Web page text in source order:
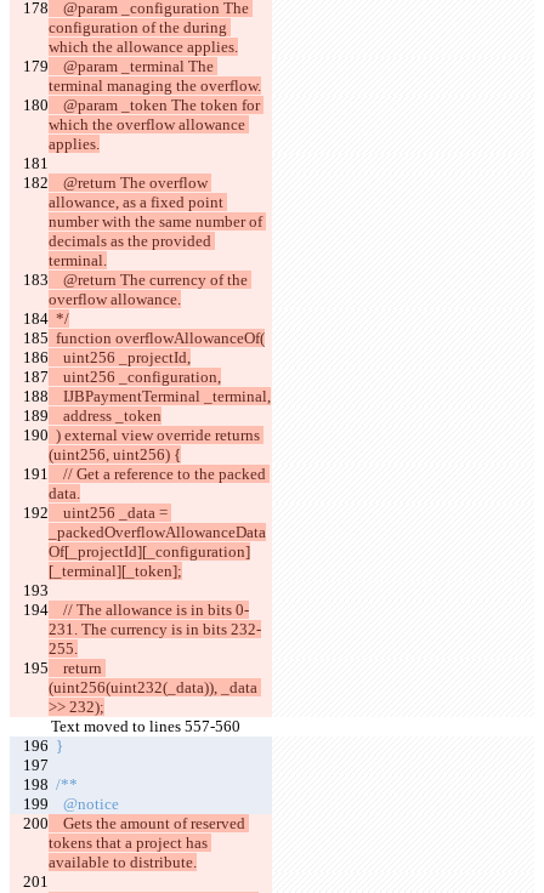
configuration of the during
which the allowance applies.
terminal managing the overflow.
which the overflow allowance
applies.
allowance, as a fixed point
number with the same number of
decimals as the provided
terminal.
overflow allowance.
  */
  function overflowAllowanceOf(
    uint256 _projectId,
    uint256 _configuration,
    IJBPaymentTerminal _terminal,
    address _token
(uint256, uint256) {
data.
_packedOverflowAllowanceData
Of[_projectId][_configuration]
[_terminal][_token];
231. The currency is in bits 232-
255.
(uint256(uint232(_data)), _data
>> 232);
Text moved to lines 557-560
  }
  /**
    @notice
tokens that a project has
available to distribute.